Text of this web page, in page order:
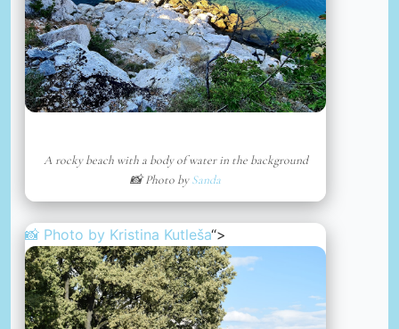
A rocky beach with a body of water in the background
📸 Photo bySanda
📸 Photo by Kristina Kutleša“>